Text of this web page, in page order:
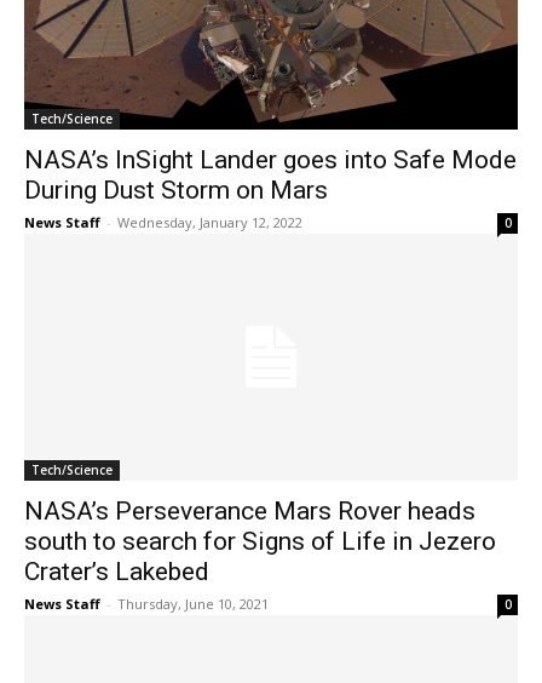
Tech/Science
NASA’s InSight Lander goes into Safe Mode
During Dust Storm on Mars
News Staff - Wednesday, January 12, 2022 0
Tech/Science
NASA’s Perseverance Mars Rover heads
south to search for Signs of Life in Jezero
Crater’s Lakebed
News Staff - Thursday, June 10, 2021 0